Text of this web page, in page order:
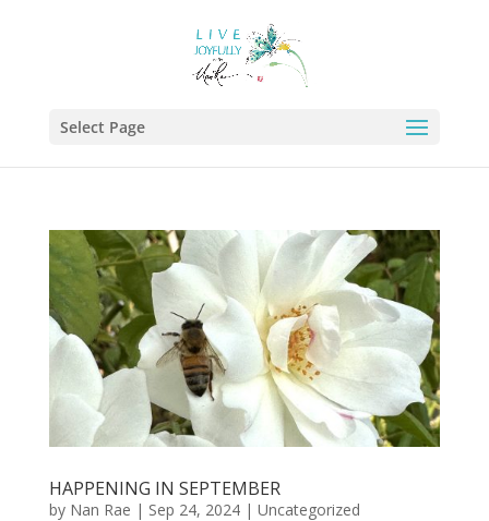
Select Page
HAPPENING IN SEPTEMBER
by Nan Rae | Sep 24, 2024| Uncategorized